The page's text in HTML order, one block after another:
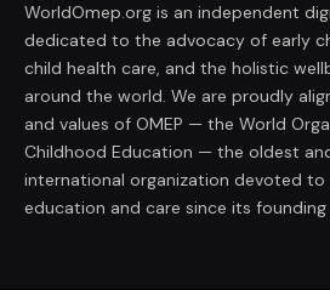
WorldOmep.org is an independent
dedicated to the advocacy of early
child health care, and the holistic
around the world. We are proudly
and values of OMEP — the World
Childhood Education — the oldest
international organization devoted to
education and care since its founding